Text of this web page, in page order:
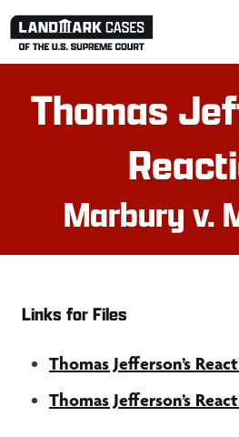
Skip
Thomas
Marbury v.
Links for Files
Thomas Jefferson’s
Thomas Jefferson’s